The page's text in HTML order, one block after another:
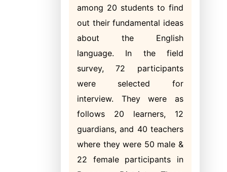
among 20 students to find
out their fundamental ideas
about the English
language. In the field
survey, 72 participants
were selected for
interview. They were as
follows 20 learners, 12
guardians, and 40 teachers
where they were 50 male &
22 female participants in